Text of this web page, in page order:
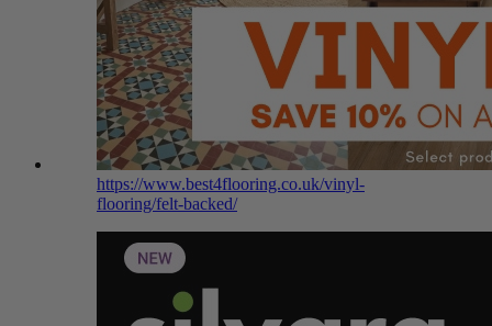
https://www.best4flooring.co.uk/vinyl-
flooring/felt-backed/